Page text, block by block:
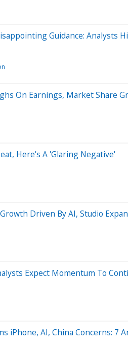
Guidance: Analysts
On Earnings, Market Share
Here's A 'Glaring Negative'
Driven By AI, Studio
Expect Momentum To
iPhone, AI, China Concerns: 7